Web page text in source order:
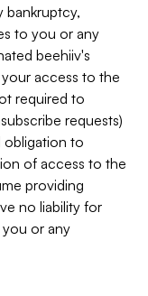
bankruptcy,
to you or any
beehiiv's
access to the
required to
requests)
obligation to
of access to the
providing
no liability for
you or any